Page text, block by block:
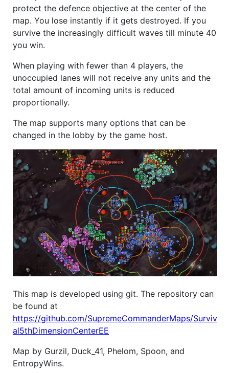
protect the defence objective at the center of the
map. You lose instantly if it gets destroyed. If you
survive the increasingly difficult waves till minute 40
you win.
When playing with fewer than 4 players, the
unoccupied lanes will not receive any units and the
total amount of incoming units is reduced
proportionally.
The map supports many options that can be
changed in the lobby by the game host.
This map is developed using git. The repository can
be found at
https://github.com/SupremeCommanderMaps/Surviv
al5thDimensionCenterEE
Map by Gurzil, Duck_41, Phelom, Spoon, and
EntropyWins.